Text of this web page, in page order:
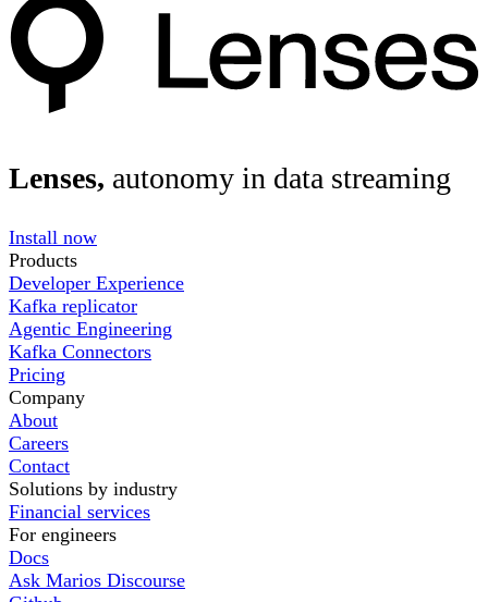
Lenses, autonomy in data streaming
Install now
Products
Developer Experience
Kafka replicator
Agentic Engineering
Kafka Connectors
Pricing
Company
About
Careers
Contact
Solutions by industry
Financial services
For engineers
Docs
Ask Marios Discourse